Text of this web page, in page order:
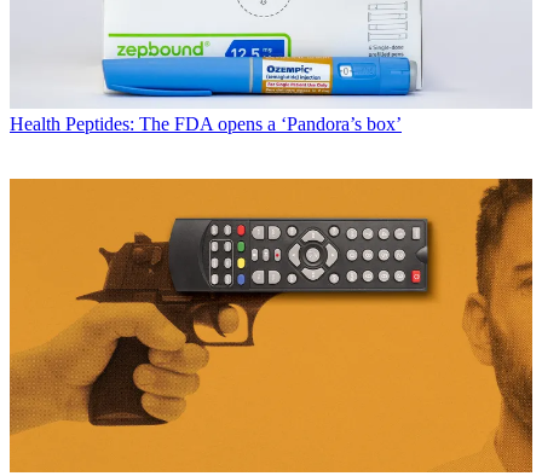
Health Peptides: The FDA opens a ‘Pandora’s box’